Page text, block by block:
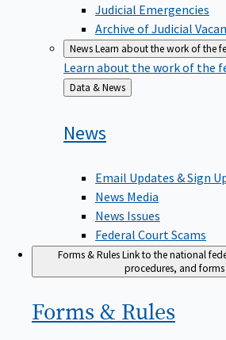
Judicial Emergencies
Archive of Judicial
NewsLearn about the work of the
Learn about the work of the
Back
to
Data & News
News
Email Updates & Sign
News Media
News Issues
Federal Court Scams
Forms & RulesLink to the national
procedures, and forms
Forms & Rules